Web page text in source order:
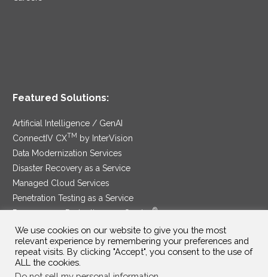
Featured Solutions:
Artificial Intelligence / GenAI
ConnectIV CXTM
by InterVision
Data Modernization Services
Disaster Recovery as a Service
Managed Cloud Services
Penetration Testing as a Service
Ransomware Protection as a Service®
Security Service Edge
We use cookies on our website to give you the most
relevant experience by remembering your preferences and
repeat visits. By clicking "Accept", you consent to the use of
ALL the cookies.